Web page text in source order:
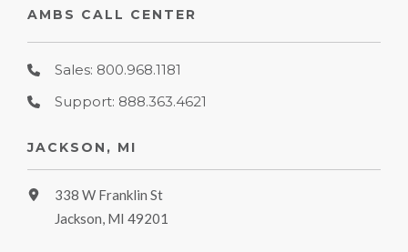
AMBS CALL CENTER
Sales: 800.968.1181
Support: 888.363.4621
JACKSON, MI
338 W Franklin St
Jackson, MI 49201